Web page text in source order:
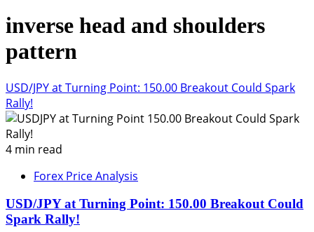
inverse head and shoulders
pattern
USD/JPY at Turning Point: 150.00 Breakout Could Spark
Rally!
4 min read
Forex Price Analysis
USD/JPY at Turning Point: 150.00 Breakout Could
Spark Rally!